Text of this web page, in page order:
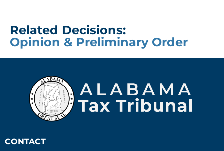
Related Decisions:
Opinion & Preliminary Order
CONTACT